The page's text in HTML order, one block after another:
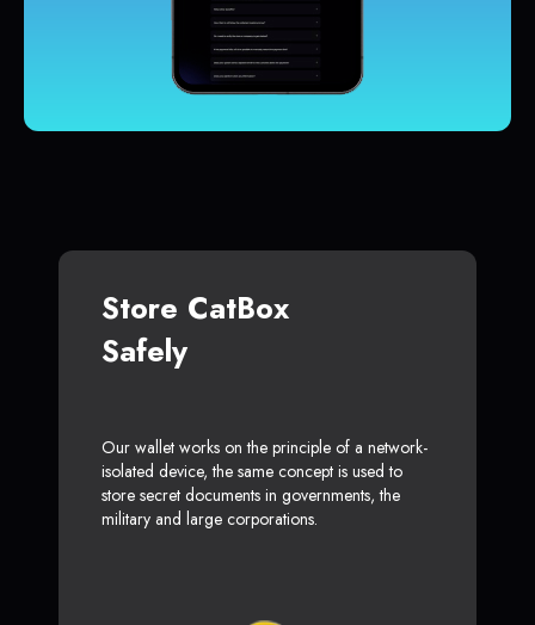
Store CatBox
Safely
Our wallet works on the principle of a network-
isolated device, the same concept is used to
store secret documents in governments, the
military and large corporations.